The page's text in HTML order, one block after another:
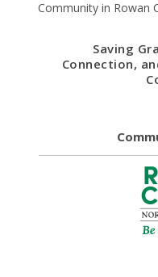
Saving
Connection,